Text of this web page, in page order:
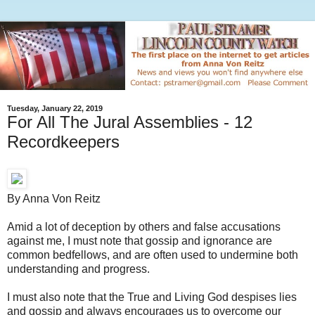
Tuesday, January 22, 2019
For All The Jural Assemblies - 12
Recordkeepers
By Anna Von Reitz
Amid a lot of deception by others and false accusations
against me, I must note that gossip and ignorance are
common bedfellows, and are often used to undermine both
understanding and progress.
I must also note that the True and Living God despises lies
and gossip and always encourages us to overcome our